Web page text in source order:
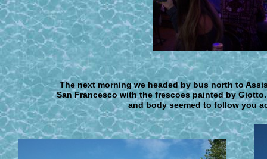
The next morning we headed by bus north to
San Francesco with the frescoes painted by
and body seemed to follow you